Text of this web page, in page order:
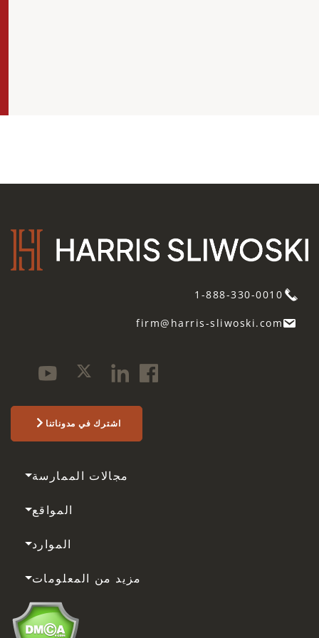
1-888-330-0010
firm@harris-sliwoski.com
اشترك في مدوناتنا
مجالات الممارسة
المواقع
الموارد
مزيد من المعلومات